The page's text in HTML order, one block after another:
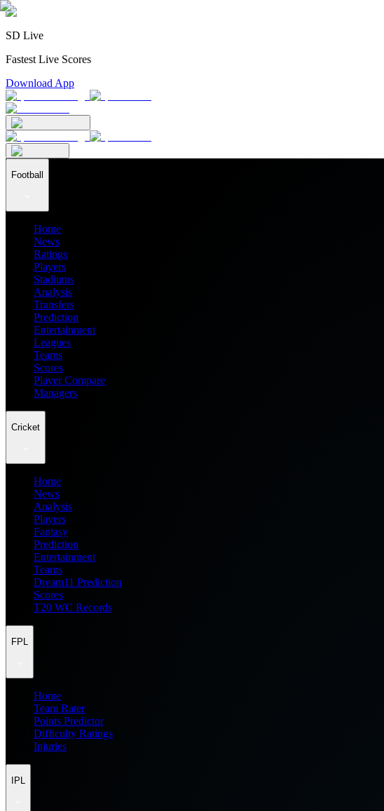
SD Live
Fastest Live Scores
Download App
Football
Home
News
Ratings
Players
Stadiums
Analysis
Transfers
Prediction
Entertainment
Leagues
Teams
Scores
Player Compare
Managers
Cricket
Home
News
Analysis
Players
Fantasy
Prediction
Entertainment
Teams
Dream11 Prediction
Scores
T20 WC Records
FPL
Home
Team Rater
Points Predictor
Difficulty Ratings
Injuries
IPL